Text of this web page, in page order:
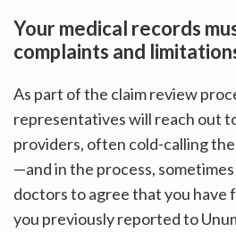
Your medical records
complaints and
As part of the claim review
representatives will reach out
providers, often cold-calling
—and in the process,
doctors to agree that you have
you previously reported to